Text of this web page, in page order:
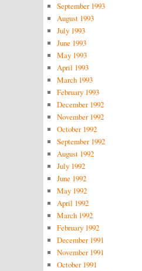
September 1993
August 1993
July 1993
June 1993
May 1993
April 1993
March 1993
February 1993
December 1992
November 1992
October 1992
September 1992
August 1992
July 1992
June 1992
May 1992
April 1992
March 1992
February 1992
December 1991
November 1991
October 1991